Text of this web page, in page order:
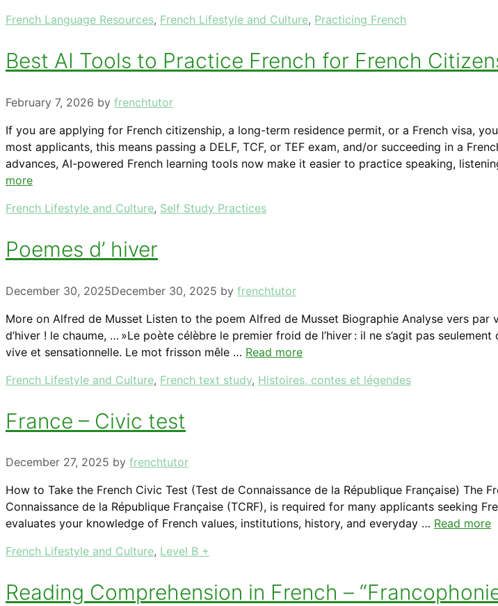
Categories
French Language Resources, French Lifestyle and Culture, Practicing French
Best AI Tools to Practice French for French
February 7, 2026 by frenchtutor
If you are applying for French citizenship, a long-term residence permit, or a French visa,
most applicants, this means passing a DELF, TCF, or TEF exam, and/or succeeding in a
advances, AI-powered French learning tools now make it easier to practice speaking,
more
Categories
French Lifestyle and Culture, Self Study Practices
Poemes d’ hiver
December 30, 2025December 30, 2025 by frenchtutor
More on Alfred de Musset Listen to the poem Alfred de Musset Biographie Analyse vers par
d’hiver ! le chaume, … »Le poète célèbre le premier froid de l’hiver : il ne s’agit pas
vive et sensationnelle. Le mot frisson mêle … Read more
Categories
French Lifestyle and Culture, French text study, Histoires, contes et légendes
France – Civic test
December 27, 2025 by frenchtutor
How to Take the French Civic Test (Test de Connaissance de la République Française) The
Connaissance de la République Française (TCRF), is required for many applicants seeking
evaluates your knowledge of French values, institutions, history, and everyday … Read more
Categories
French Lifestyle and Culture, Level B +
Reading Comprehension in French –